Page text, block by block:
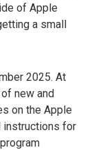
of Apple
a small
2025. At
new and
on the Apple
instructions for